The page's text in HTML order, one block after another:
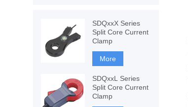
SDQxxX Series
Split Core Current
Clamp
More
SDQxxL Series
Split Core Current
Clamp